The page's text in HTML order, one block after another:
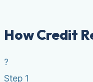
How Credit
?
Step 1